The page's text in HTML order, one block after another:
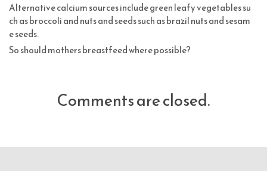
Alternative calcium sources include green leafy vegetables su
ch as broccoli and nuts and seeds such as brazil nuts and sesam
e seeds.
So should mothers breastfeed where possible?
Comments are closed.